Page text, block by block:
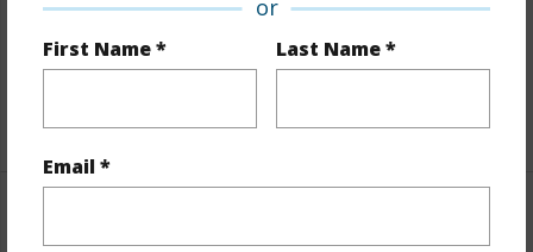
or
First Name * Last Name *
Email *
Unit Features Even# Unit,Split Level